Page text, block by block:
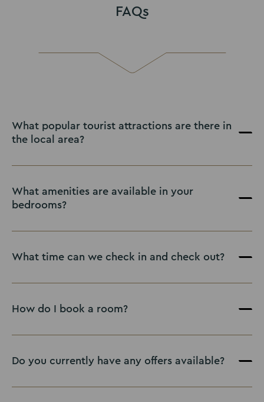
FAQs
What popular tourist attractions are there in
the local area?
What amenities are available in your
bedrooms?
What time can we check in and check out?
How do I book a room?
Do you currently have any offers available?